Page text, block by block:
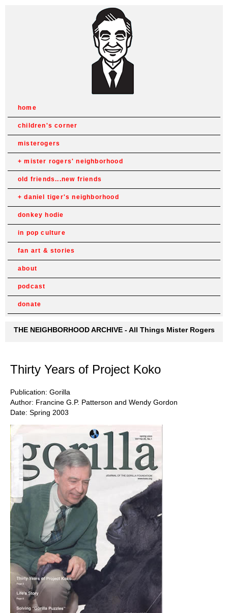
home
children's corner
misterogers
mister rogers' neighborhood
old friends...new friends
daniel tiger's neighborhood
donkey hodie
in pop culture
fan art & stories
about
podcast
donate
THE NEIGHBORHOOD ARCHIVE - All Things Mister Rogers
Thirty Years of Project Koko
Publication: Gorilla
Author: Francine G.P. Patterson and Wendy Gordon
Date: Spring 2003